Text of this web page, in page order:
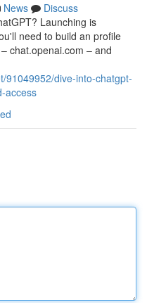
News
Discuss
Launching is
need to build an profile
chat.openai.com – and
91049952/dive-into-chatgpt-
access